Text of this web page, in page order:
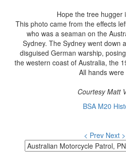
Hope the tree hugger
This photo came from the effects
who was a seaman on the
Sydney. The Sydney went down
disguised German warship,
the western coast of Australia, the
All hands were
Courtesy Matt
BSA M20
< Prev Next >